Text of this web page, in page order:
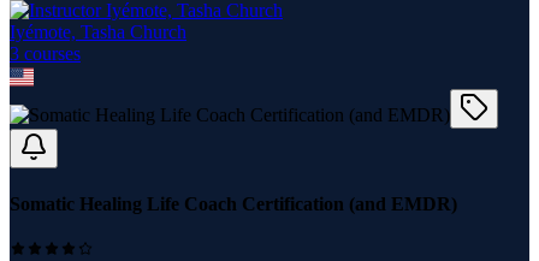
Iyémote, Tasha Church
3 courses
Somatic Healing Life Coach Certification (and EMDR)